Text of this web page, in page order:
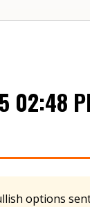
02:48
options